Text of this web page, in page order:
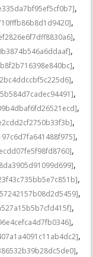
,
,
,
,
,
,
,
,
,
,
,
,
,
,
,
,
,
,